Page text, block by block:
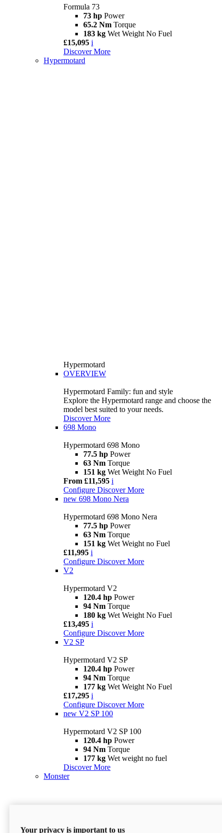
Formula 73
73 hp Power
65.2 Nm Torque
183 kg Wet Weight No Fuel
£15,095 i
Discover More
Hypermotard
Hypermotard
OVERVIEW
Hypermotard Family: fun and style
Explore the Hypermotard range and choose the
model best suited to your needs.
Discover More
698 Mono
Hypermotard 698 Mono
77.5 hp Power
63 Nm Torque
151 kg Wet Weight No Fuel
From £11,595 i
Configure Discover More
new 698 Mono Nera
Hypermotard 698 Mono Nera
77.5 hp Power
63 Nm Torque
151 kg Wet Weight no Fuel
£11,995 i
Configure Discover More
V2
Hypermotard V2
120.4 hp Power
94 Nm Torque
180 kg Wet Weight No Fuel
£13,495 i
Configure Discover More
V2 SP
Hypermotard V2 SP
120.4 hp Power
94 Nm Torque
177 kg Wet Weight No Fuel
£17,295 i
Configure Discover More
new V2 SP 100
Hypermotard V2 SP 100
120.4 hp Power
94 Nm Torque
177 kg Wet weight no fuel
Discover More
Monster
Your privacy is important to us